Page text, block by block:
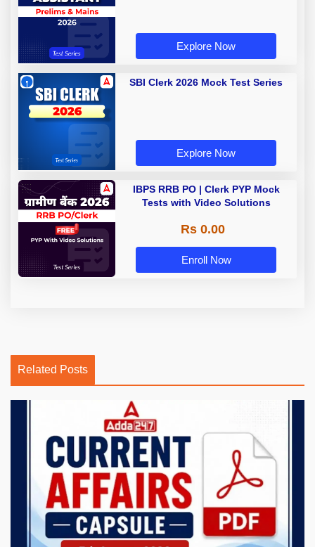
Explore Now
SBI Clerk 2026 Mock Test Series
Explore Now
IBPS RRB PO | Clerk PYP Mock
Tests with Video Solutions
Rs 0.00
Enroll Now
Related Posts